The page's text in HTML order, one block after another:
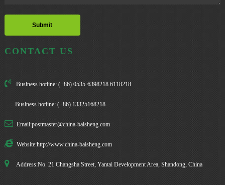
CONTACT US
Business hotline: (+86) 0535-6398218 6118218
Business hotline: (+86) 13325168218
Email:postmaster@china-baisheng.com
Website:http://www.china-baisheng.com
Address:No. 21 Changsha Street, Yantai Development Area, Shandong, China